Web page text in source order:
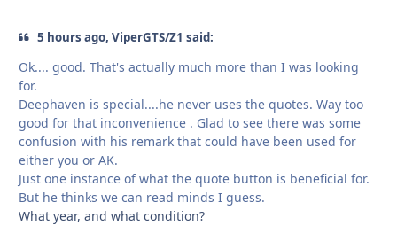
5 hours ago, ViperGTS/Z1 said:
Ok.... good. That's actually much more than I was looking
for.
Deephaven is special....he never uses the quotes. Way too
good for that inconvenience . Glad to see there was some
confusion with his remark that could have been used for
either you or AK.
Just one instance of what the quote button is beneficial for.
But he thinks we can read minds I guess.
What year, and what condition?